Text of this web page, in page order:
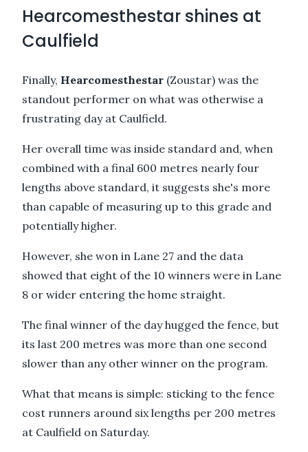
Hearcomesthestar shines at
Caulfield
Finally, Hearcomesthestar (Zoustar) was the
standout performer on what was otherwise a
frustrating day at Caulfield.
Her overall time was inside standard and, when
combined with a final 600 metres nearly four
lengths above standard, it suggests she's more
than capable of measuring up to this grade and
potentially higher.
However, she won in Lane 27 and the data
showed that eight of the 10 winners were in Lane
8 or wider entering the home straight.
The final winner of the day hugged the fence, but
its last 200 metres was more than one second
slower than any other winner on the program.
What that means is simple: sticking to the fence
cost runners around six lengths per 200 metres
at Caulfield on Saturday.